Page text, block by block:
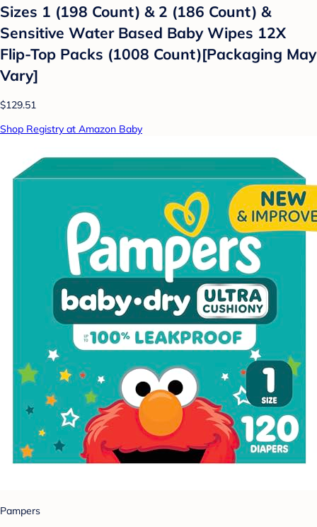
Sizes 1 (198 Count) & 2 (186 Count) &
Sensitive Water Based Baby Wipes 12X
Flip-Top Packs (1008 Count)[Packaging May
Vary]
$129.51
Shop Registry at Amazon Baby
Pampers